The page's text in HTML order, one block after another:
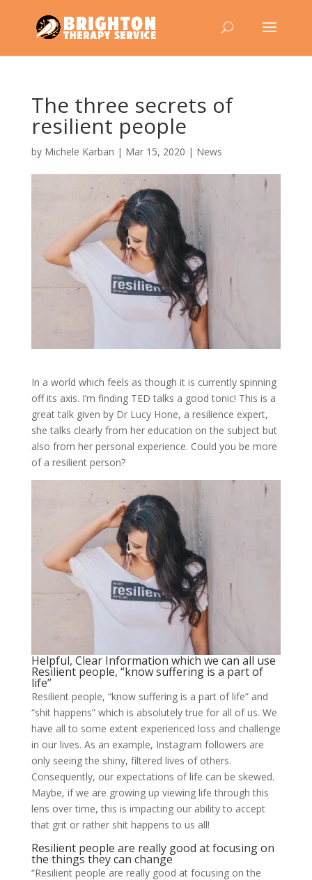
The three secrets of
resilient people
by Michele Karban | Mar 15, 2020 | News
In a world which feels as though it is currently spinning
off its axis. I’m finding TED talks a good tonic! This is a
great talk given by Dr Lucy Hone, a resilience expert,
she talks clearly from her education on the subject but
also from her personal experience. Could you be more
of a resilient person?
Helpful, Clear Information which we can all use
Resilient people, “know suffering is a part of
life”
Resilient people, “know suffering is a part of life” and
“shit happens” which is absolutely true for all of us. We
have all to some extent experienced loss and challenge
in our lives. As an example, Instagram followers are
only seeing the shiny, filtered lives of others.
Consequently, our expectations of life can be skewed.
Maybe, if we are growing up viewing life through this
lens over time, this is impacting our ability to accept
that grit or rather shit happens to us all!
Resilient people are really good at focusing on
the things they can change
“Resilient people are really good at focusing on the